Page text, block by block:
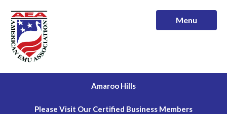
Menu
Amaroo Hills
Please Visit Our Certified Business Members